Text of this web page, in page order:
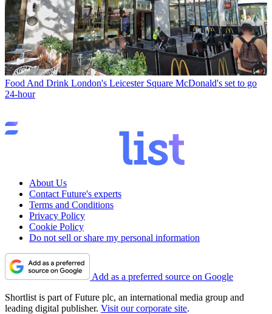
Food And Drink London's Leicester Square McDonald's set to go
24-hour
About Us
Contact Future's experts
Terms and Conditions
Privacy Policy
Cookie Policy
Do not sell or share my personal information
Add as a preferred source on Google
Shortlist is part of Future plc, an international media group and
leading digital publisher. Visit our corporate site.